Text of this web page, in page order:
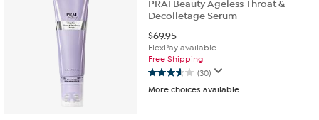
PRAI Beauty Ageless Throat &
Decolletage Serum
$69.95
FlexPay available
Free Shipping
(30)
3.6
out
More choices available